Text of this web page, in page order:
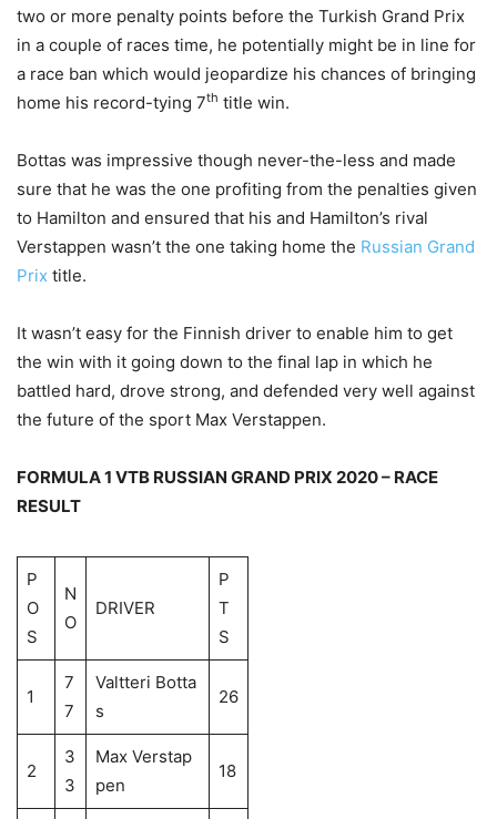
two or more penalty points before the Turkish Grand Prix
in a couple of races time, he potentially might be in line for
a race ban which would jeopardize his chances of bringing
home his record-tying 7th title win.
Bottas was impressive though never-the-less and made
sure that he was the one profiting from the penalties given
to Hamilton and ensured that his and Hamilton’s rival
Verstappen wasn’t the one taking home the Russian Grand
Prix title.
It wasn’t easy for the Finnish driver to enable him to get
the win with it going down to the final lap in which he
battled hard, drove strong, and defended very well against
the future of the sport Max Verstappen.
FORMULA 1 VTB RUSSIAN GRAND PRIX 2020 – RACE
RESULT
P
O
S
N
O
DRIVER
P
T
S
1
7
7
Valtteri Botta
s
26
2
3
3
Max Verstap
pen
18